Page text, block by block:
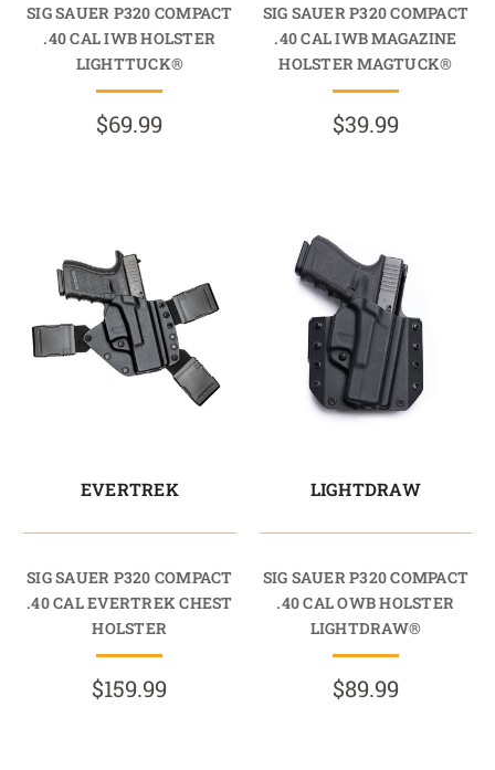
SIG SAUER P320 COMPACT
.40 CAL IWB HOLSTER
LIGHTTUCK®
$69.99
SIG SAUER P320 COMPACT
.40 CAL IWB MAGAZINE
HOLSTER MAGTUCK®
$39.99
EVERTREK
SIG SAUER P320 COMPACT
.40 CAL EVERTREK CHEST
HOLSTER
$159.99
LIGHTDRAW
SIG SAUER P320 COMPACT
.40 CAL OWB HOLSTER
LIGHTDRAW®
$89.99